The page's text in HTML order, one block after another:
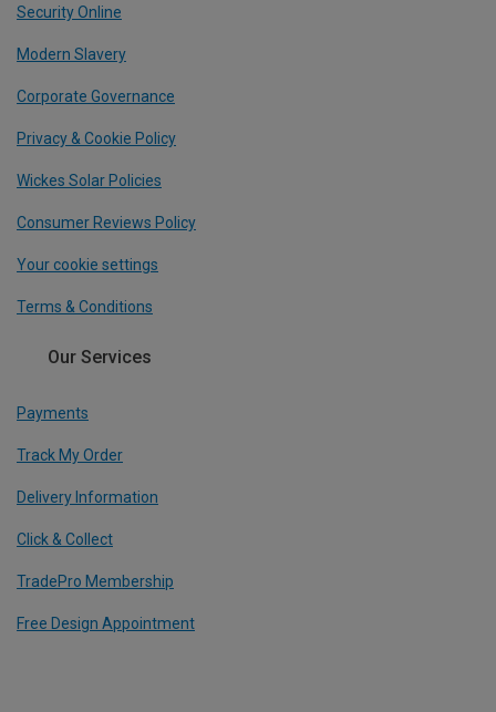
Security Online
Modern Slavery
Corporate Governance
Privacy & Cookie Policy
Wickes Solar Policies
Consumer Reviews Policy
Your cookie settings
Terms & Conditions
Our Services
Payments
Track My Order
Delivery Information
Click & Collect
TradePro Membership
Free Design Appointment